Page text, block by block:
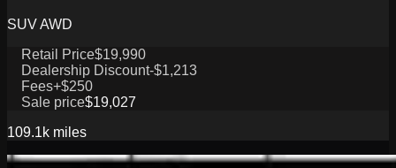
SUV AWD
Retail Price$19,990
Dealership Discount-$1,213
Fees+$250
Sale price$19,027
109.1k miles